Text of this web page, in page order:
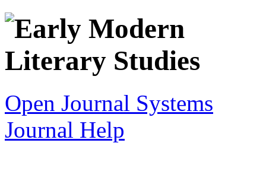
Open Journal Systems
Journal Help